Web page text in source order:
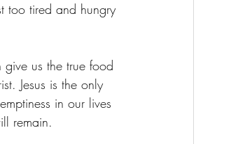
too tired and hungry
give us the true food
Jesus is the only
in our lives
remain.